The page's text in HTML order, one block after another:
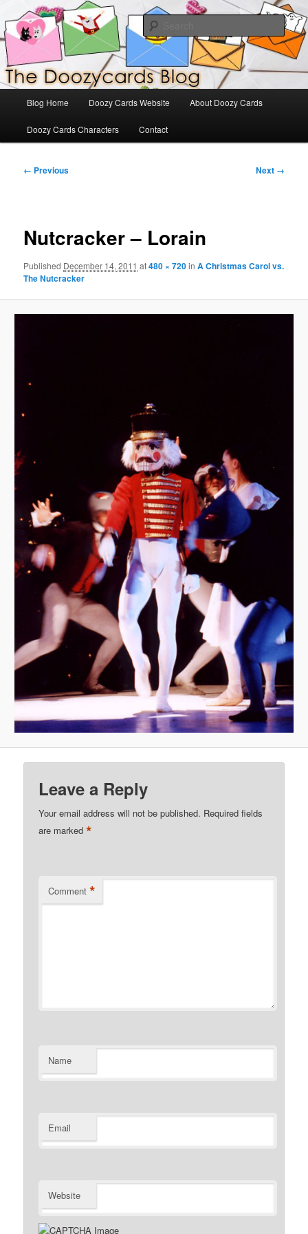
to
primary
contentDoozyCards
The Official Blog for Doozy Cards
Blog Home Doozy Cards Website About Doozy Cards
Doozy Cards Characters Contact
Image
← Previous Next →
Nutcracker – Lorain
Published December 14, 2011 at480 × 720inA Christmas Carol vs.
The Nutcracker
Leave a Reply
Your email address will not be published. Required fields
are marked*
Comment *
Name
Email
Website